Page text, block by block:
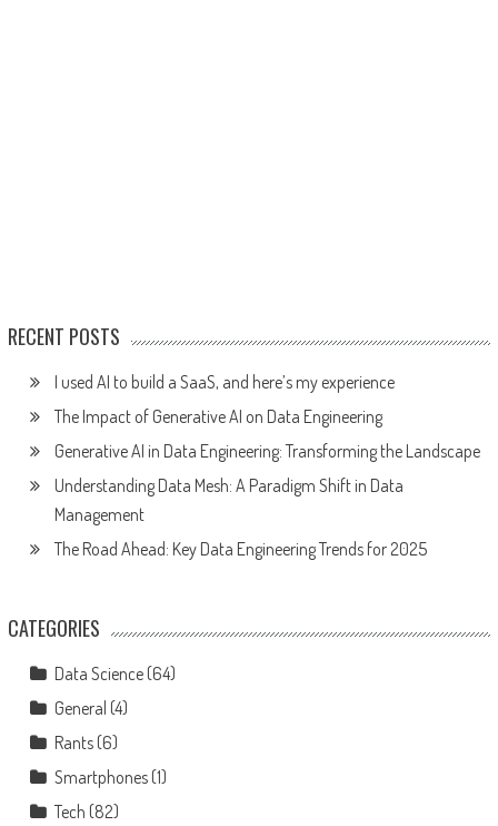
RECENT POSTS
I used AI to build a SaaS, and here’s my experience
The Impact of Generative AI on Data Engineering
Generative AI in Data Engineering: Transforming the Landscape
Understanding Data Mesh: A Paradigm Shift in Data
Management
The Road Ahead: Key Data Engineering Trends for 2025
CATEGORIES
Data Science(64)
General (4)
Rants(6)
Smartphones(1)
Tech (82)